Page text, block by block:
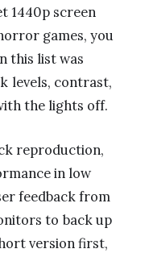
1440p screen
games, you
this list was
levels, contrast,
the lights off.
reproduction,
in low
feedback from
to back up
version first,